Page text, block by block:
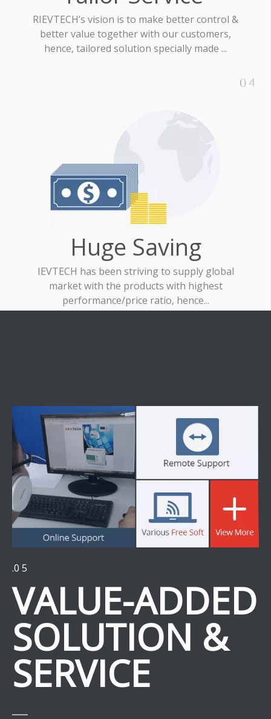
RIEVTECH’s vision is to make better control &
better value together with our customers,
hence, tailored solution specially made ...
Huge Saving
IEVTECH has been striving to supply global
market with the products with highest
performance/price ratio, hence...
.0 5
VALUE-ADDED
SOLUTION &
SERVICE